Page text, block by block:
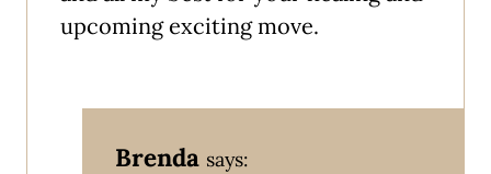
upcoming exciting move.
Brenda says: